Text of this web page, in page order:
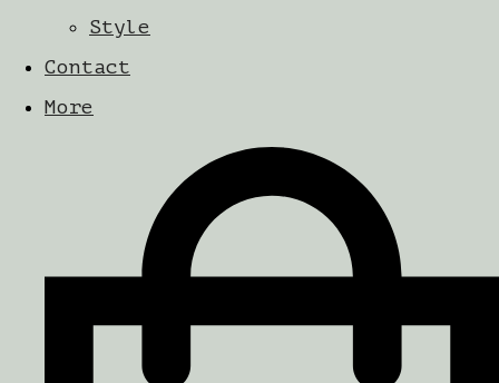
Style
Contact
More